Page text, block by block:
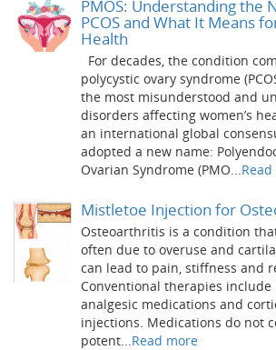
PMOS: Understanding the
PCOS and What It Means
Health
For decades, the condition
polycystic ovary syndrome
the most misunderstood and
disorders affecting women’s
an international global
adopted a new name:
Ovarian Syndrome (PMO...
Mistletoe Injection for
Osteoarthritis is a condition
often due to overuse and
can lead to pain, stiffness and
Conventional therapies include
analgesic medications and
injections. Medications do not
potent...Read more